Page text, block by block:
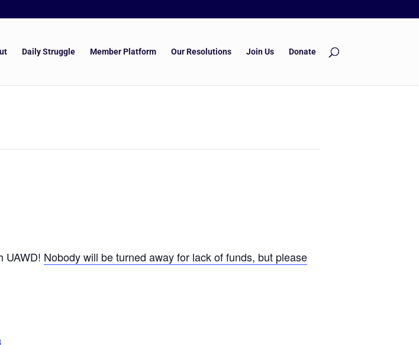
Daily Struggle Member Platform Our Resolutions Join Us Donate
UAWD! Nobody will be turned away for lack of funds, but please